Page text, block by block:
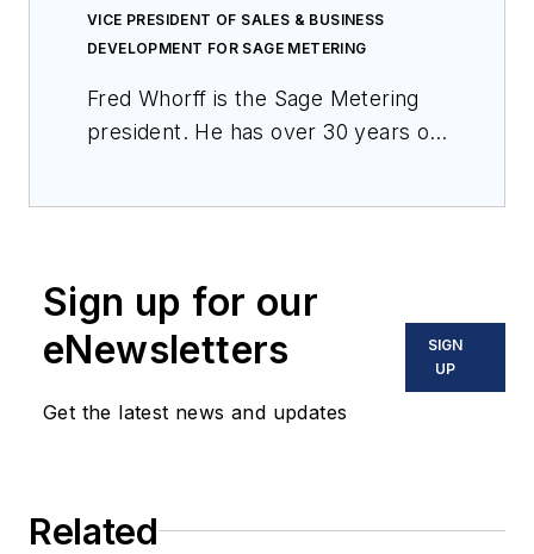
VICE PRESIDENT OF SALES & BUSINESS
DEVELOPMENT FOR SAGE METERING
Fred Whorff is the Sage Metering
president. He has over 30 years of
technologies. As a hands-on
engineer, he also has considerable
field experience in various
Sign up for our
eNewsletters
Get the latest news and updates
SIGN
UP
Related